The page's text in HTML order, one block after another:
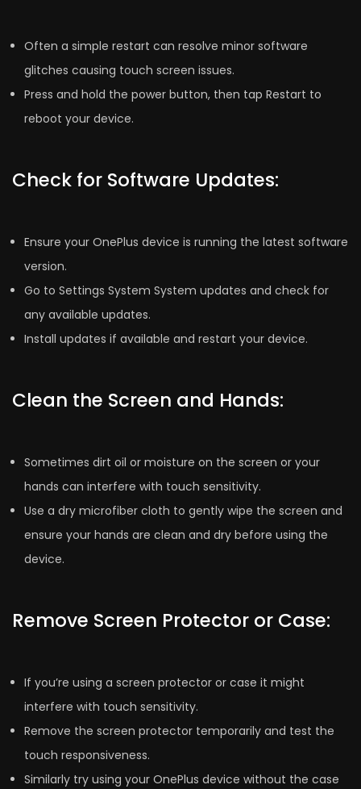
Often a simple restart can resolve minor software
glitches causing touch screen issues.
Press and hold the power button, then tap Restart to
reboot your device.
Check for Software Updates:
Ensure your OnePlus device is running the latest software
version.
Go to Settings System System updates and check for
any available updates.
Install updates if available and restart your device.
Clean the Screen and Hands:
Sometimes dirt oil or moisture on the screen or your
hands can interfere with touch sensitivity.
Use a dry microfiber cloth to gently wipe the screen and
ensure your hands are clean and dry before using the
device.
Remove Screen Protector or Case:
If you’re using a screen protector or case it might
interfere with touch sensitivity.
Remove the screen protector temporarily and test the
touch responsiveness.
Similarly try using your OnePlus device without the case